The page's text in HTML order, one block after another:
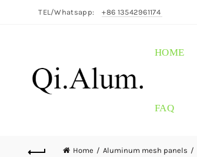
TEL/Whatsapp: +86 13542961174
HOME
FAQ
Home Aluminum mesh panels